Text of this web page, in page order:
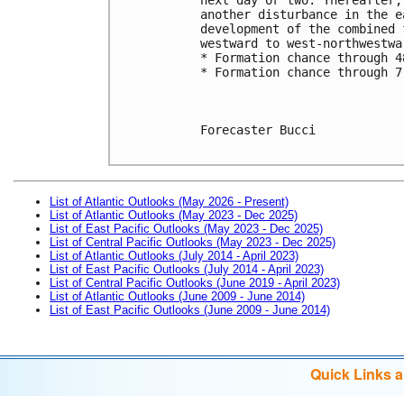
another disturbance in the
development of the
westward to west-
* Formation chance
* Formation chance
Forecaster Bucci
List of Atlantic Outlooks (May 2026 - Present)
List of Atlantic Outlooks (May 2023 - Dec 2025)
List of East Pacific Outlooks (May 2023 - Dec 2025)
List of Central Pacific Outlooks (May 2023 - Dec 2025)
List of Atlantic Outlooks (July 2014 - April 2023)
List of East Pacific Outlooks (July 2014 - April 2023)
List of Central Pacific Outlooks (June 2019 - April 2023)
List of Atlantic Outlooks (June 2009 - June 2014)
List of East Pacific Outlooks (June 2009 - June 2014)
Quick Links